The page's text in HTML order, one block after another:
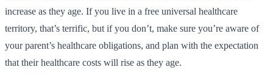
increase as they age. If you live in a free universal healthcare
territory, that’s terrific, but if you don’t, make sure you’re aware of
your parent’s healthcare obligations, and plan with the expectation
that their healthcare costs will rise as they age.